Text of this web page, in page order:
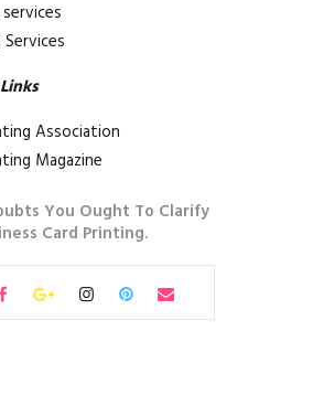
Association
Magazine
You Ought To Clarify
Card Printing.